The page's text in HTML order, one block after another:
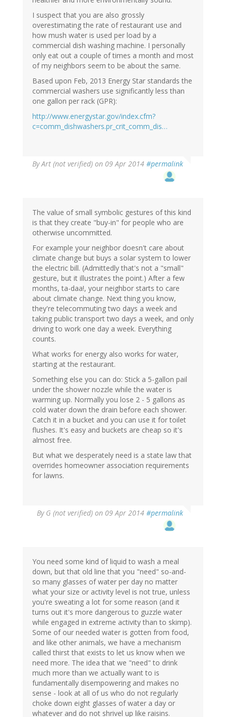
I suspect that you are also grossly
overestimating the rate of restaurant use and
how mush water is used per load by a
commercial dish washing machine. I personally
only eat out a couple of times a month and most
of my neighbors seem to be about the same.
Based upon Feb, 2013 Energy Star standards the
commercial washers use significantly less than
one gallon per rack (GPR):
http://www.energystar.gov/index.cfm?
c=comm_dishwashers.pr_crit_comm_dis…
ByArt (not verified) on 09 Apr 2014 #permalink
The value of small symbolic gestures of this kind
is that they create "buy-in" for people who are
otherwise uncommitted.
For example your neighbor doesn't care about
climate change but buys a solar system to lower
the electric bill. (Admittedly that's not a "small"
gesture, but it illustrates the point.) After a few
months, ta-daa!, your neighbor starts to care
about climate change. Next thing you know,
they're telecommuting two days a week and
taking public transport two days a week, and only
driving to work one day a week. Everything
counts.
What works for energy also works for water,
starting at the restaurant.
Something else you can do: Stick a 5-gallon pail
under the shower nozzle while the water is
warming up. Normally you lose 2 - 5 gallons as
cold water down the drain before each shower.
Catch it in a bucket and you can use it for toilet
flushes. It's easy and buckets are cheap so it's
almost free.
But what we desperately need is a state law that
overrides homeowner association requirements
for lawns.
By G (not verified) on 09 Apr 2014 #permalink
You need some kind of liquid to wash a meal
down, but that old line that you "need" so-and-
so many glasses of water per day no matter
what your size or activity level is not true, unless
you're sweating a lot for some reason (and it
turns out it's more dangerous to guzzle water
while engaged in extreme activity than to skimp).
Some of our needed water is gotten from food,
and like other animals, we have a mechanism
called thirst that exists to let us know when we
need more. The idea that we "need" to drink
much more than we actually want to is
fundamentally disempowering and makes no
sense - look at all of us who do not regularly
choke down eight glasses of water a day or
whatever and do not shrivel up like raisins.